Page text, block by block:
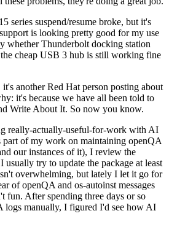
series suspend/resume broke, but it's
is looking pretty good for my use
whether Thunderbolt docking station
the cheap USB 3 hub is still working fine
another Red Hat person posting about
it's because we have all been told to
Write About It. So now you know.
really-actually-useful-for-work with AI
part of my work on maintaining openQA
our instances of it), I review the
usually try to update the package at least
overwhelming, but lately I let it go for
of openQA and os-autoinst messages
fun. After spending three days or so
logs manually, I figured I'd see how AI